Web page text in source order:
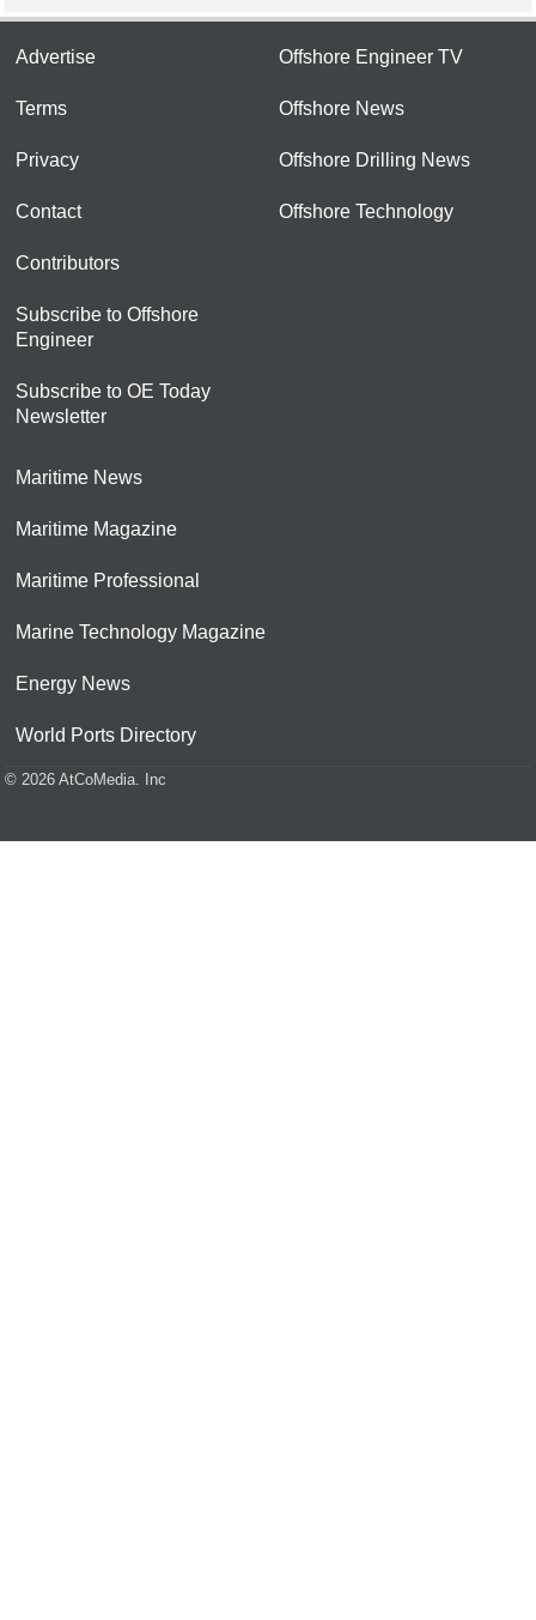
Advertise
Terms
Privacy
Contact
Contributors
Subscribe to Offshore
Engineer
Subscribe to OE Today
Newsletter
Offshore Engineer TV
Offshore News
Offshore Drilling News
Offshore Technology
Maritime News
Maritime Magazine
Maritime Professional
Marine Technology Magazine
Energy News
World Ports Directory
© 2026 AtCoMedia. Inc